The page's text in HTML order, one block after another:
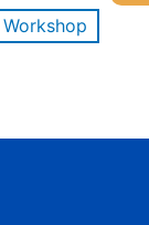
Workshop